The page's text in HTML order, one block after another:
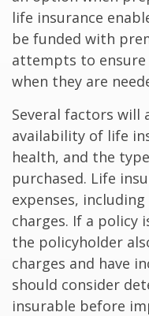
life insurance
be funded with
attempts to
when they are
Several factors will
availability of life
health, and the
purchased. Life
expenses,
charges. If a policy
the policyholder
charges and have
should consider
insurable before